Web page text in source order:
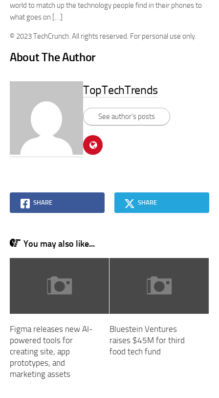
world to match up the technology people find in their phones to
what goes on […]
© 2023 TechCrunch. All rights reserved. For personal use only.
About The Author
TopTechTrends
See author's posts
SHARE SHARE
You may also like...
Figma releases new AI-
powered tools for
creating site, app
prototypes, and
marketing assets
Bluestein Ventures
raises $45M for third
food tech fund